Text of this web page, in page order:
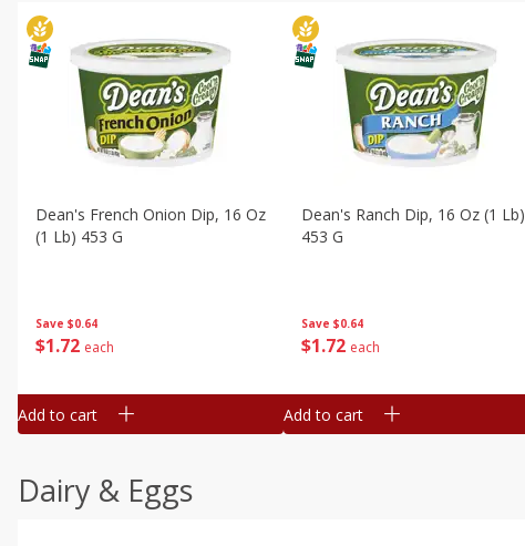
Save $0.64
$1 72 each
Dean's French Onion Dip, 16 Oz
(1 Lb) 453 G
Add to cart
Save $0.64
$1 72 each
Dean's Ranch Dip, 16 Oz (1 Lb)
453 G
Add to cart
Dairy & Eggs